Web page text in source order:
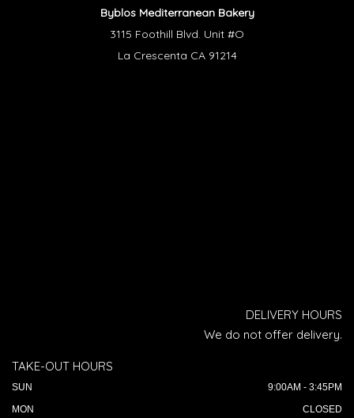
Byblos Mediterranean Bakery
3115 Foothill Blvd. Unit #O
La Crescenta CA 91214
DELIVERY HOURS
We do not offer delivery.
TAKE-OUT HOURS
SUN
9:00AM - 3:45PM
MON
CLOSED